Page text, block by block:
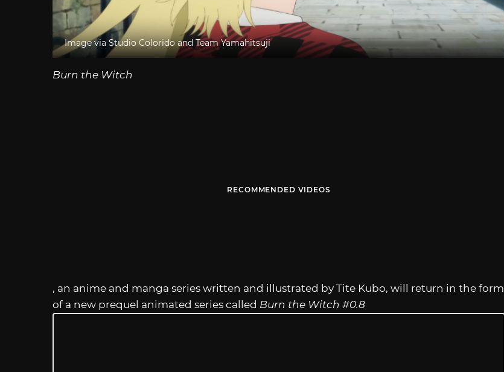
Image via Studio Colorido and Team Yamahitsuji
Burn the Witch
RECOMMENDED VIDEOS
, an anime and manga series written and illustrated by Tite Kubo, will return in the form
of a new prequel animated series called Burn the Witch #0.8